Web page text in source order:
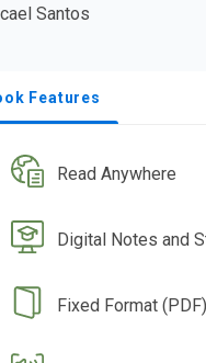
Santos
Features
Read Anywhere
Digital Notes and
Fixed Format (PDF)